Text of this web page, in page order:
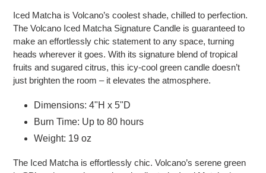
Iced Matcha is Volcano’s coolest shade, chilled to perfection.
The Volcano Iced Matcha Signature Candle is guaranteed to
make an effortlessly chic statement to any space, turning
heads wherever it goes. With its signature blend of tropical
fruits and sugared citrus, this icy-cool green candle doesn’t
just brighten the room – it elevates the atmosphere.
Dimensions: 4"H x 5"D
Burn Time: Up to 80 hours
Weight: 19 oz
The Iced Matcha is effortlessly chic. Volcano’s serene green